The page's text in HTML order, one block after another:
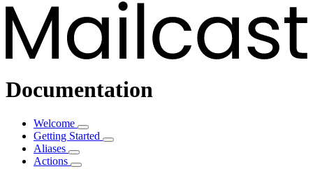
Documentation
Welcome
Getting Started
Aliases
Actions